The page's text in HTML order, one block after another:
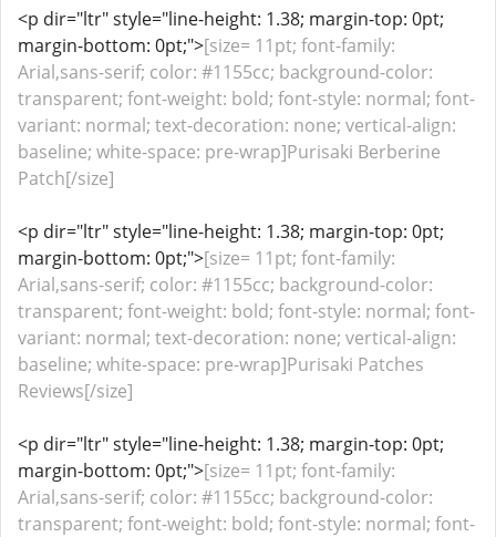
<p dir="ltr" style="line-height: 1.38; margin-top: 0pt;
margin-bottom: 0pt;">[size= 11pt; font-family:
Arial,sans-serif; color: #1155cc; background-color:
transparent; font-weight: bold; font-style: normal; font-
variant: normal; text-decoration: none; vertical-align:
baseline; white-space: pre-wrap]Purisaki Berberine
Patch[/size]
<p dir="ltr" style="line-height: 1.38; margin-top: 0pt;
margin-bottom: 0pt;">[size= 11pt; font-family:
Arial,sans-serif; color: #1155cc; background-color:
transparent; font-weight: bold; font-style: normal; font-
variant: normal; text-decoration: none; vertical-align:
baseline; white-space: pre-wrap]Purisaki Patches
Reviews[/size]
<p dir="ltr" style="line-height: 1.38; margin-top: 0pt;
margin-bottom: 0pt;">[size= 11pt; font-family:
Arial,sans-serif; color: #1155cc; background-color:
transparent; font-weight: bold; font-style: normal; font-